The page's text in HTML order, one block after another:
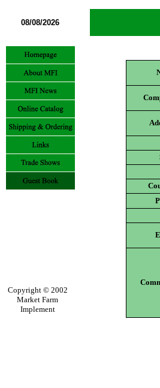
08/08/2026
Copyright © 2002
Market Farm
Implement